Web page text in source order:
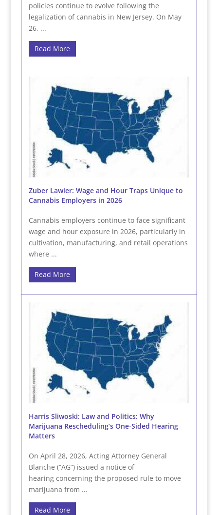
policies continue to evolve following the
legalization of cannabis in New Jersey. On May
26, ...
Read More
Zuber Lawler: Wage and Hour Traps Unique to
Cannabis Employers in 2026
Cannabis employers continue to face significant
wage and hour exposure in 2026, particularly in
cultivation, manufacturing, and retail operations
where ...
Read More
Harris Sliwoski: Law and Politics: Why
Marijuana Rescheduling’s One-Sided Hearing
Matters
On April 28, 2026, Acting Attorney General
Blanche (“AG”) issued a notice of
hearing concerning the proposed rule to move
marijuana from ...
Read More